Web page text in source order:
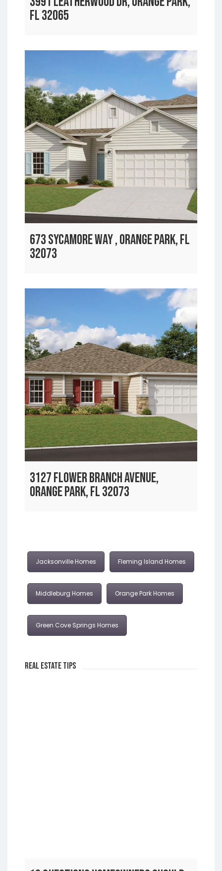
3991 LEATHERWOOD DR, ORANGE PARK,
FL 32065
673 SYCAMORE WAY , ORANGE PARK, FL
32073
3127 FLOWER BRANCH AVENUE,
ORANGE PARK, FL 32073
Jacksonville Homes Fleming Island Homes
Middleburg Homes Orange Park Homes
Green Cove Springs Homes
Real Estate Tips